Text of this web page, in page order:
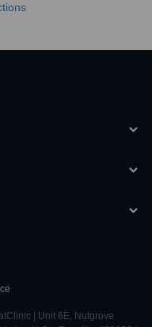
| Unit 6E, Nutgrove